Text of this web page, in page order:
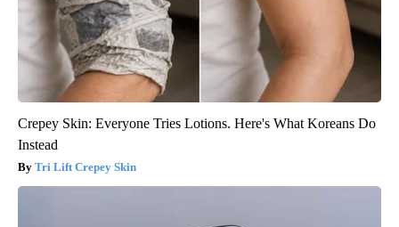
Crepey Skin: Everyone Tries Lotions. Here's What Koreans Do
Instead
Tri Lift Crepey Skin